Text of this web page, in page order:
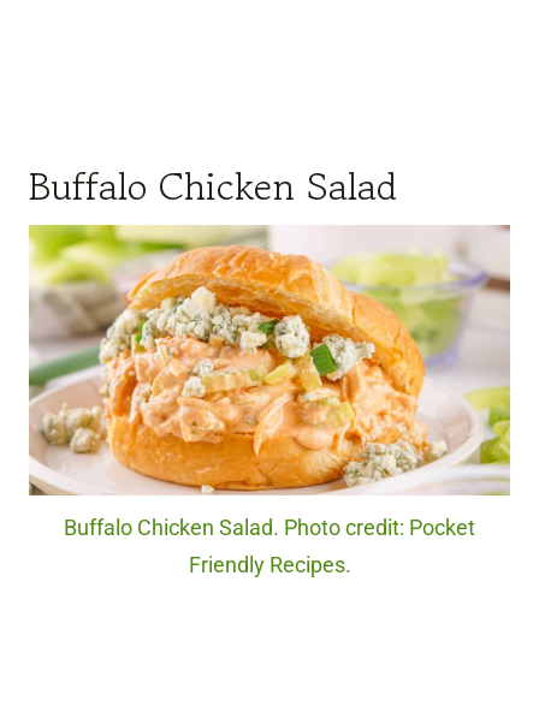
Buffalo Chicken Salad
Buffalo Chicken Salad. Photo credit: Pocket
Friendly Recipes.